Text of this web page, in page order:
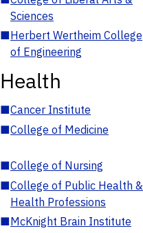
Sciences
■Herbert Wertheim College
of Engineering
Health
■Cancer Institute
■College of Medicine
■College of Nursing
■College of Public Health &
Health Professions
■McKnight Brain Institute